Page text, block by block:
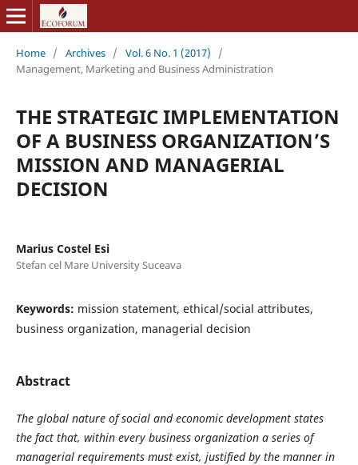
Home / Archives / Vol. 6 No. 1 (2017)
/
Management, Marketing and Business Administration
THE STRATEGIC IMPLEMENTATION
OF A BUSINESS ORGANIZATION’S
MISSION AND MANAGERIAL
DECISION
Marius Costel Esi
Stefan cel Mare University Suceava
Keywords: mission statement, ethical/social attributes,
business organization, managerial decision
Abstract
The global nature of social and economic development states
the fact that, within every business organization a series of
managerial requirements must exist, justified by the manner in